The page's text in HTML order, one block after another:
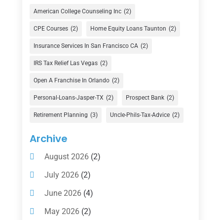
Currency Exchange Service
(1)
Finance(74)
Finance Broker(3)
Financial Advisor(16)
Financial Services(147)
Gold Dealer(1)
Insurance
Investing(1)
Investments(7)
Loan Agency(2)
Loans(54)
American College Counseling Inc (2)
CPE Courses (2) Home Equity Loans Taunton (2)
Insurance Services In San Francisco CA (2)
IRS Tax Relief Las Vegas (2)
Open A Franchise In Orlando (2)
Personal-Loans-Jasper-TX (2) Prospect Bank (2)
Retirement Planning (3) Uncle-Phils-Tax-Advice (2)
Archive
August 2026(2)
July 2026(2)
June 2026(4)
May 2026(2)